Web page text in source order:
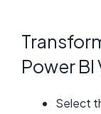
Power
Select